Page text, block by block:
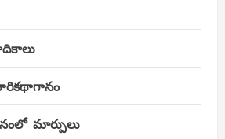
మార్పులు